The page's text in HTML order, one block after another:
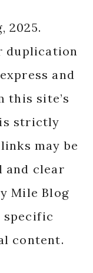
2025.
duplication
and
this site’s
strictly
may be
and clear
Mile Blog
specific
content.